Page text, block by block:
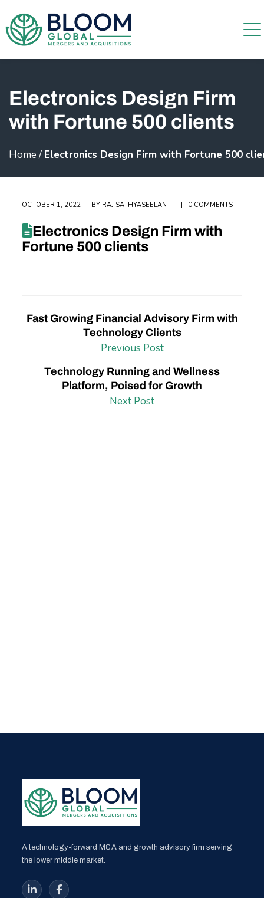
Electronics Design Firm
with Fortune 500 clients
Home / Electronics Design Firm with Fortune 500
OCTOBER 1, 2022 BY RAJ SATHYASEELAN 0 COMMENTS
Electronics Design Firm with
Fortune 500 clients
Fast Growing Financial Advisory Firm with
Technology Clients
Previous Post
Technology Running and Wellness
Platform, Poised for Growth
Next Post
A technology-forward M&A and growth advisory firm serving
the lower middle market.